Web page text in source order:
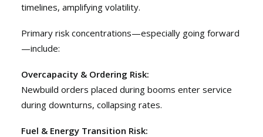
timelines, amplifying volatility.
Primary risk concentrations—especially going forward
—include:
Overcapacity & Ordering Risk:
Newbuild orders placed during booms enter service
during downturns, collapsing rates.
Fuel & Energy Transition Risk: